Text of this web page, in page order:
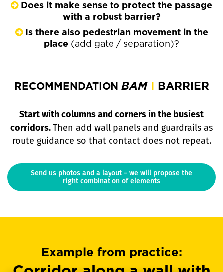
Does it make sense to protect the passage
with a robust barrier?
Is there also pedestrian movement in the
place (add gate / separation)?
RECOMMENDATION BAM BARRIER
Start with columns and corners in the busiest
corridors.Then add wall panels and guardrails as
route guidance so that contact does not repeat.
Send us photos and a layout – we will propose the
right combination of elements
Example from practice: